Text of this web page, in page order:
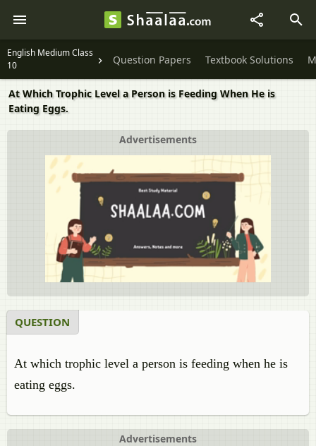
English Medium Class
10
Question Papers Textbook Solutions
At Which Trophic Level a Person is Feeding When He is
Eating Eggs.
Advertisements
QUESTION
At which trophic level a person is feeding when he is
eating eggs.
Advertisements